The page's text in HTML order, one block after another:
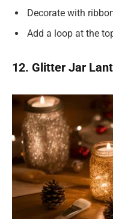
Decorate with
Add a loop at the
12. Glitter Jar